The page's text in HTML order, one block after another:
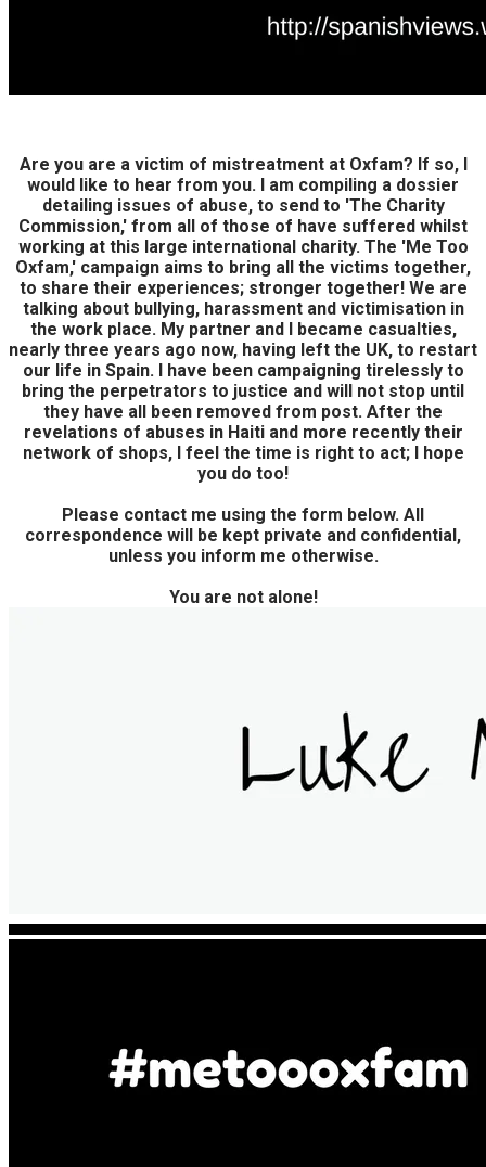
Are you are a victim of mistreatment at Oxfam? If so, I
would like to hear from you. I am compiling a dossier
detailing issues of abuse, to send to 'The Charity
Commission,' from all of those of have suffered whilst
working at this large international charity. The 'Me Too
Oxfam,' campaign aims to bring all the victims together,
to share their experiences; stronger together! We are
talking about bullying, harassment and victimisation in
the work place. My partner and I became casualties,
nearly three years ago now, having left the UK, to restart
our life in Spain. I have been campaigning tirelessly to
bring the perpetrators to justice and will not stop until
they have all been removed from post. After the
revelations of abuses in Haiti and more recently their
network of shops, I feel the time is right to act; I hope
you do too!
Please contact me using the form below. All
correspondence will be kept private and confidential,
unless you inform me otherwise.
You are not alone!